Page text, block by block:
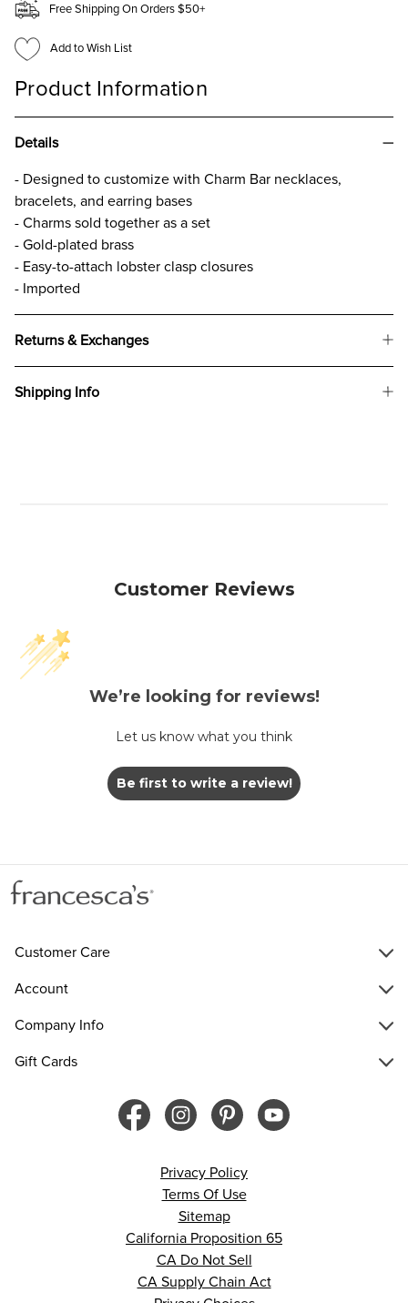
Free Shipping On Orders $50+
Add to Wish List
Product Information
Details
- Designed to customize with Charm Bar necklaces,
bracelets, and earring bases
- Charms sold together as a set
- Gold-plated brass
- Easy-to-attach lobster clasp closures
- Imported
Returns & Exchanges
Shipping Info
Customer Reviews
We’re looking for reviews!
Let us know what you think
Be first to write a review!
Customer Care
Account
Company Info
Gift Cards
Privacy Policy
Terms Of Use
Sitemap
California Proposition 65
CA Do Not Sell
CA Supply Chain Act